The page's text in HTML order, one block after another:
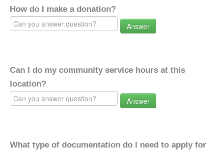
How do I make a donation?
Answer
Can I do my community service hours at this
location?
Answer
What type of documentation do I need to apply for